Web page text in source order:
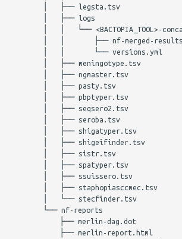
        │   ├── legsta.tsv
        │   ├── logs
│   │   └── <BACTOPIA_TOOL>-
│   │       ├── nf-merged-
        │   │       └── versions.yml
        │   ├── meningotype.tsv
        │   ├── ngmaster.tsv
        │   ├── pasty.tsv
        │   ├── pbptyper.tsv
        │   ├── seqsero2.tsv
        │   ├── seroba.tsv
        │   ├── shigatyper.tsv
        │   ├── shigeifinder.tsv
        │   ├── sistr.tsv
        │   ├── spatyper.tsv
        │   ├── ssuissero.tsv
        │   ├── staphopiasccmec.tsv
        │   └── stecfinder.tsv
        └── nf-reports
            ├── merlin-dag.dot
            ├── merlin-report.html